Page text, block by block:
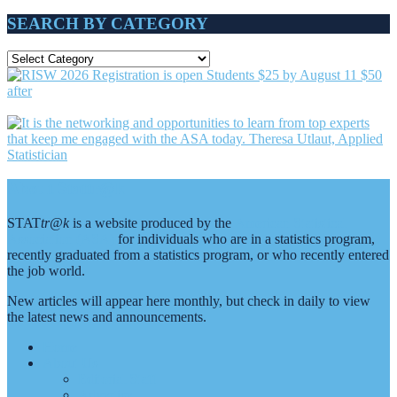
SEARCH BY CATEGORY
SEARCH
BY
CATEGORY
STATtr@k is a website produced by the
for individuals who are in a statistics program,
recently graduated from a statistics program, or who recently entered
the job world.
New articles will appear here monthly, but check in daily to view
the latest news and announcements.